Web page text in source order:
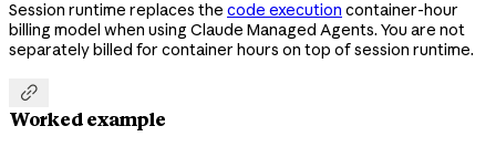
Session runtime replaces the code execution container-hour
billing model when using Claude Managed Agents. You are not
separately billed for container hours on top of session runtime.

Worked example